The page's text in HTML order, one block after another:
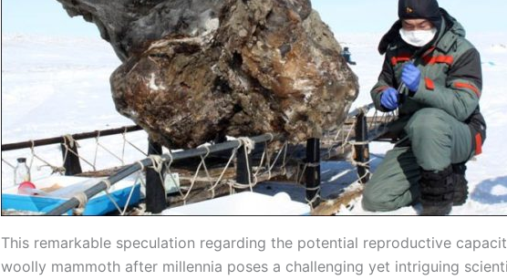
This remarkable speculation regarding the potential reproductive
woolly mammoth after millennia poses a challenging yet intriguing